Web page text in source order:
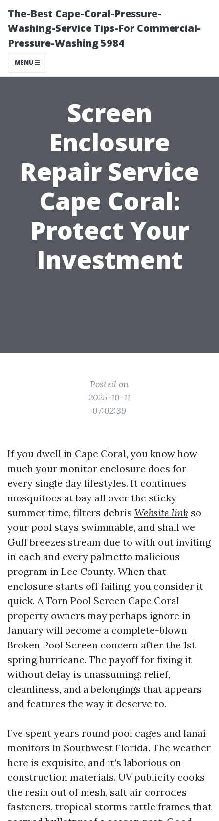
The-Best Cape-Coral-Pressure-
Washing-Service Tips-For Commercial-
Pressure-Washing 5984
MENU
Screen
Enclosure
Repair Service
Cape Coral:
Protect Your
Investment
Posted on
2025-10-11
07:02:39
If you dwell in Cape Coral, you know how
much your monitor enclosure does for
every single day lifestyles. It continues
mosquitoes at bay all over the sticky
summer time, filters debris Website link so
your pool stays swimmable, and shall we
Gulf breezes stream due to with out inviting
in each and every palmetto malicious
program in Lee County. When that
enclosure starts off failing, you consider it
quick. A Torn Pool Screen Cape Coral
property owners may perhaps ignore in
January will become a complete-blown
Broken Pool Screen concern after the 1st
spring hurricane. The payoff for fixing it
without delay is unassuming: relief,
cleanliness, and a belongings that appears
and features the way it deserve to.
I’ve spent years round pool cages and lanai
monitors in Southwest Florida. The weather
here is exquisite, and it’s laborious on
construction materials. UV publicity cooks
the resin out of mesh, salt air corrodes
fasteners, tropical storms rattle frames that